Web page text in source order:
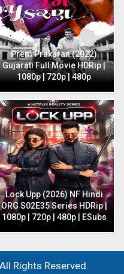
Prem Prakaran (2022)
Gujarati Full Movie HDRip |
1080p | 720p | 480p
Lock Upp (2026) NF Hindi
ORG S02E35 Series HDRip |
1080p | 720p | 480p | ESubs
All Rights Reserved.